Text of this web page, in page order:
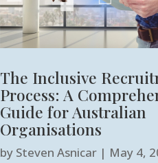
The Inclusive
Process: A
Guide for Australian
Organisations
by Steven Asnicar| May 4,